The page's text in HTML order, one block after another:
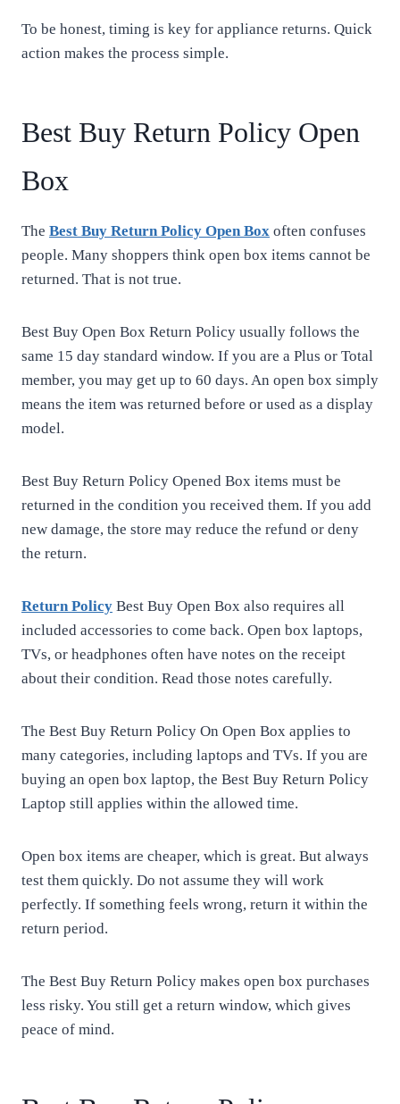
To be honest, timing is key for appliance returns. Quick
action makes the process simple.
Best Buy Return Policy Open
Box
The Best Buy Return Policy Open Box often confuses
people. Many shoppers think open box items cannot be
returned. That is not true.
Best Buy Open Box Return Policy usually follows the
same 15 day standard window. If you are a Plus or Total
member, you may get up to 60 days. An open box simply
means the item was returned before or used as a display
model.
Best Buy Return Policy Opened Box items must be
returned in the condition you received them. If you add
new damage, the store may reduce the refund or deny
the return.
Return Policy Best Buy Open Box also requires all
included accessories to come back. Open box laptops,
TVs, or headphones often have notes on the receipt
about their condition. Read those notes carefully.
The Best Buy Return Policy On Open Box applies to
many categories, including laptops and TVs. If you are
buying an open box laptop, the Best Buy Return Policy
Laptop still applies within the allowed time.
Open box items are cheaper, which is great. But always
test them quickly. Do not assume they will work
perfectly. If something feels wrong, return it within the
return period.
The Best Buy Return Policy makes open box purchases
less risky. You still get a return window, which gives
peace of mind.